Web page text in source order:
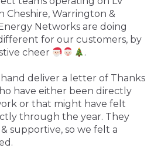
Cheshire, Warrington &
Networks are doing
for our customers, by
cheer
.
deliver a letter of Thanks
have either been directly
or that might have felt
through the year. They
supportive, so we felt a